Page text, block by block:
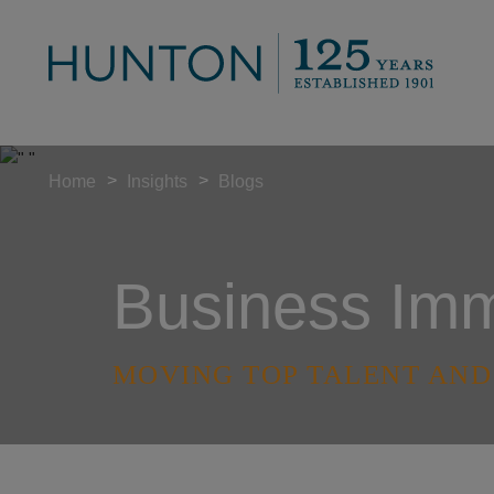
Business
MOVING TOP TALENT
Home > Insights > Blogs